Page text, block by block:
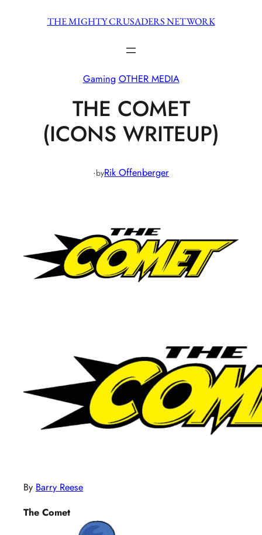
THE MIGHTY CRUSADERS NETWORK
Gaming OTHER MEDIA
THE COMET
(ICONS WRITEUP)
·byRik Offenberger
By Barry Reese
The Comet